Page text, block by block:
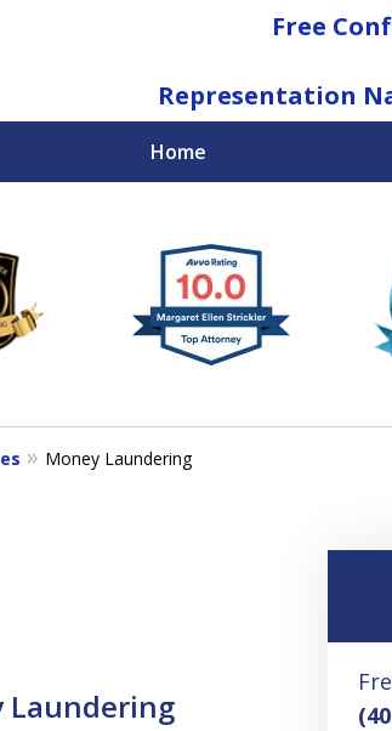
Free
Representation
Home
Criminal Defense &
Compliance
Firm Based in Atlanta
Consultation
Money Laundering
Laundering